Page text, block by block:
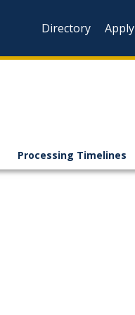
Directory Apply
Processing Timelines